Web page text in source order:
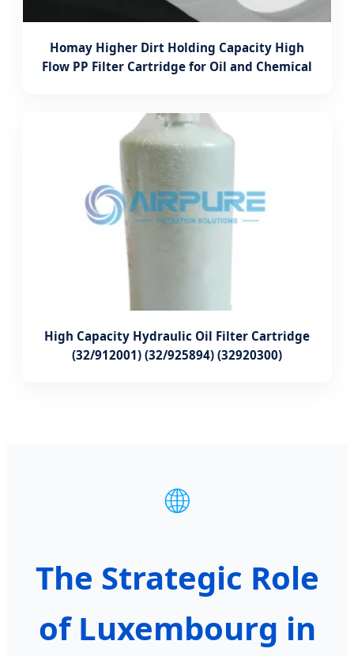
Homay Higher Dirt Holding Capacity High
Flow PP Filter Cartridge for Oil and Chemical
High Capacity Hydraulic Oil Filter Cartridge
(32/912001) (32/925894) (32920300)
🌐
The Strategic Role
of Luxembourg in